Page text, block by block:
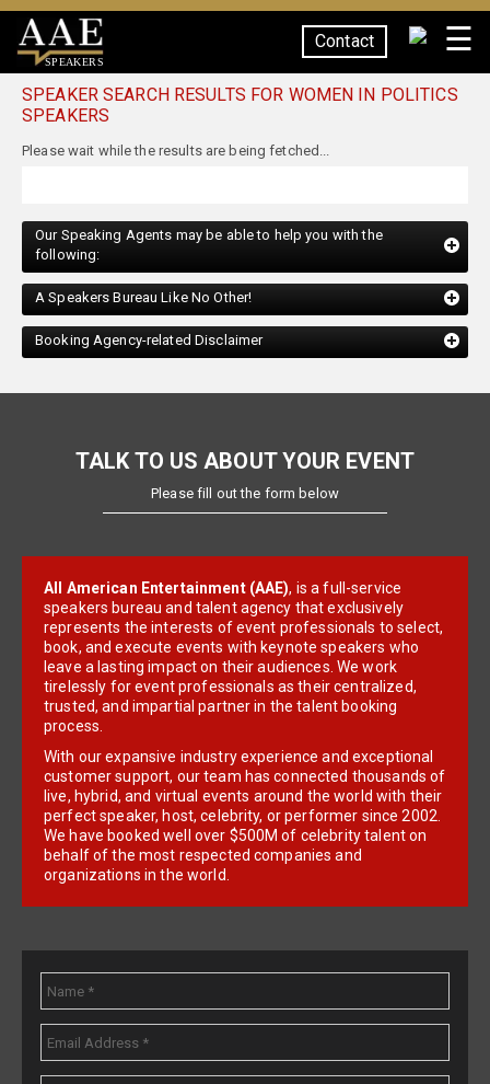
SPEAKERS
Contact ☰
SPEAKER SEARCH RESULTS FOR WOMEN IN POLITICS
SPEAKERS
Please wait while the results are being fetched...
Our Speaking Agents may be able to help you with the
following:
A Speakers Bureau Like No Other!
Booking Agency-related Disclaimer
TALK TO US ABOUT YOUR EVENT
Please fill out the form below
All American Entertainment (AAE), is a full-service
speakers bureau and talent agency that exclusively
represents the interests of event professionals to select,
book, and execute events with keynote speakers who
leave a lasting impact on their audiences. We work
tirelessly for event professionals as their centralized,
trusted, and impartial partner in the talent booking
process.
With our expansive industry experience and exceptional
customer support, our team has connected thousands of
live, hybrid, and virtual events around the world with their
perfect speaker, host, celebrity, or performer since 2002.
We have booked well over $500M of celebrity talent on
behalf of the most respected companies and
organizations in the world.